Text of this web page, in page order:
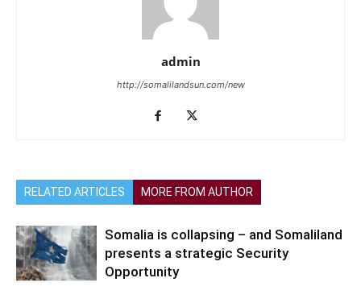
admin
http://somalilandsun.com/new
RELATED ARTICLES MORE FROM AUTHOR
Somalia is collapsing – and Somaliland
presents a strategic Security
Opportunity